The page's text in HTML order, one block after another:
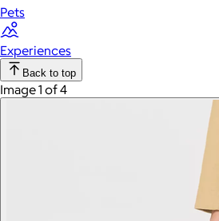
Pets
Experiences
Back to top
Image 1 of 4